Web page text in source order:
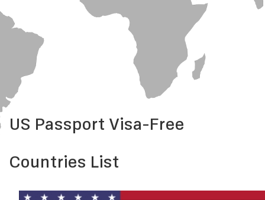
US Passport Visa-Free
Countries List